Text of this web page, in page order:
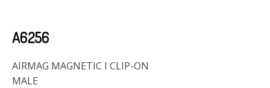
A6256
AIRMAG MAGNETIC I CLIP-ON
MALE